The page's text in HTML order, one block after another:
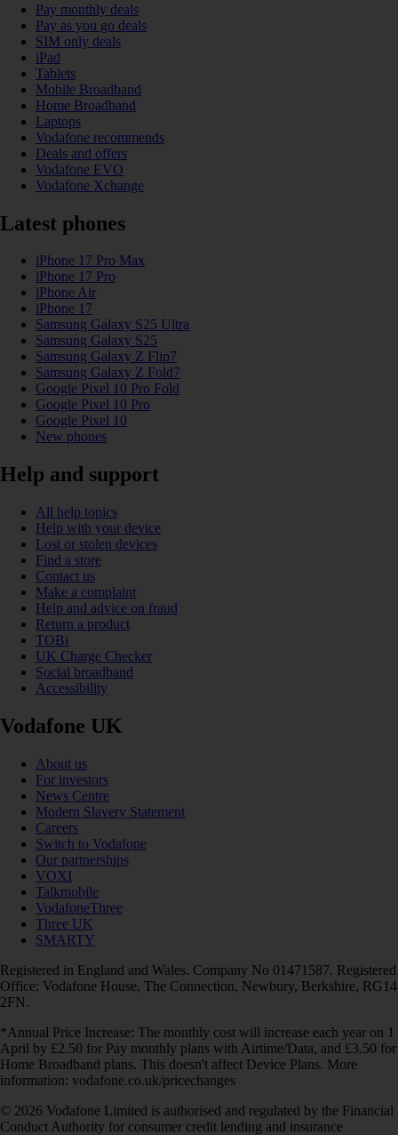
Pay monthly deals
Pay as you go deals
SIM only deals
iPad
Tablets
Mobile Broadband
Home Broadband
Laptops
Vodafone recommends
Deals and offers
Vodafone EVO
Vodafone Xchange
Latest phones
iPhone 17 Pro Max
iPhone 17 Pro
iPhone Air
iPhone 17
Samsung Galaxy S25 Ultra
Samsung Galaxy S25
Samsung Galaxy Z Flip7
Samsung Galaxy Z Fold7
Google Pixel 10 Pro Fold
Google Pixel 10 Pro
Google Pixel 10
New phones
Help and support
All help topics
Help with your device
Lost or stolen devices
Find a store
Contact us
Make a complaint
Help and advice on fraud
Return a product
TOBi
UK Charge Checker
Social broadband
Accessibility
Vodafone UK
About us
For investors
News Centre
Modern Slavery Statement
Careers
Switch to Vodafone
Our partnerships
VOXI
Talkmobile
VodafoneThree
Three UK
SMARTY
Registered in England and Wales. Company No 01471587. Registered
Office: Vodafone House, The Connection, Newbury, Berkshire, RG14
2FN.
*Annual Price Increase: The monthly cost will increase each year on 1
April by £2.50 for Pay monthly plans with Airtime/Data, and £3.50 for
Home Broadband plans. This doesn't affect Device Plans. More
information: vodafone.co.uk/pricechanges
© 2026 Vodafone Limited is authorised and regulated by the Financial
Conduct Authority for consumer credit lending and insurance